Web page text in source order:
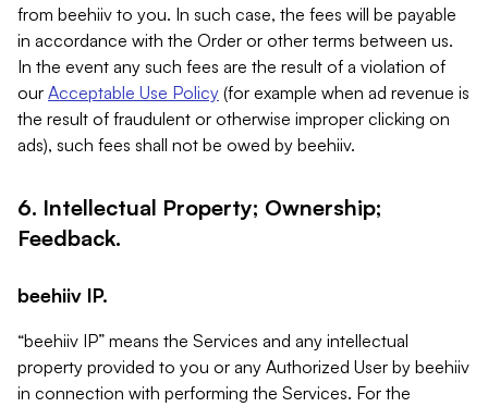
from beehiiv to you. In such case, the fees will be payable
in accordance with the Order or other terms between us.
In the event any such fees are the result of a violation of
our Acceptable Use Policy (for example when ad revenue is
the result of fraudulent or otherwise improper clicking on
ads), such fees shall not be owed by beehiiv.
6. Intellectual Property; Ownership;
Feedback.
beehiiv IP.
“beehiiv IP” means the Services and any intellectual
property provided to you or any Authorized User by beehiiv
in connection with performing the Services. For the